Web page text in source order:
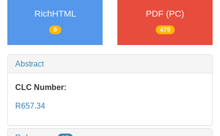
RichHTML
0
PDF (PC)
479
Abstract
CLC Number:
R657.34